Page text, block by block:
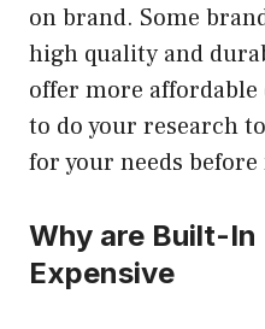
on brand. Some
high quality and
offer more
to do your research
for your needs
Why are Built-
Expensive